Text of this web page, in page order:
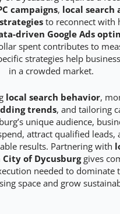
campaigns, local search
to reconnect with
driven Google Ads
spent contributes to
strategies help
in a crowded market.
local search behavior,
trends, and tailoring
unique audience,
attract qualified leads,
results. Partnering with
of Dycusburggives
needed to dominate
space and grow